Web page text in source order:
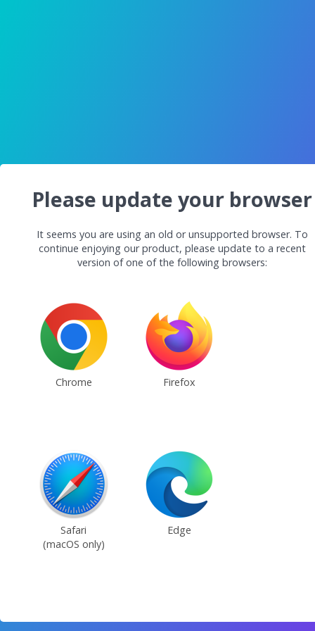
Please update your browser
It seems you are using an old or unsupported browser. To
continue enjoying our product, please update to a recent
version of one of the following browsers:
Chrome Firefox
Safari
(macOS only)
Edge